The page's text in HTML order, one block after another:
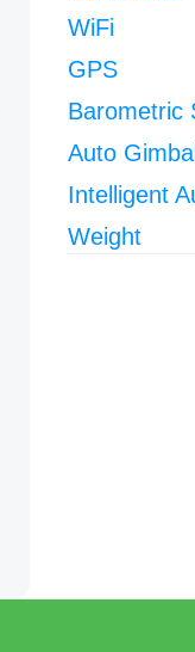
WiFi
GPS
Barometric
Auto Gimbal
Intelligent
Weight